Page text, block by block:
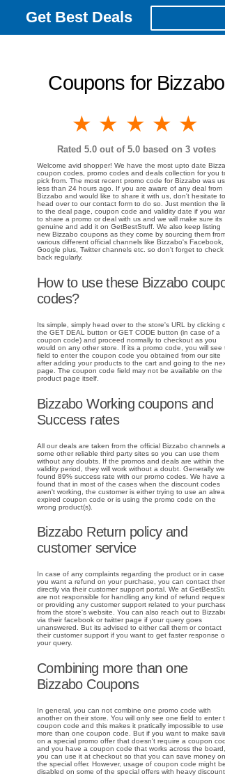
Get Best Deals
Coupons for Bizzabo
4
3 stars
2 stars
1 star
Rated 5.0out of 5.0 based on 3votes
Welcome avid shopper! We have the most upto date
coupon codes, promo codes and deals collection for you
pick from. The most recent promo code for Bizzabo was
less than 24 hours ago. If you are aware of any deal from
Bizzabo and would like to share it with us, don't hesitate to
head over to our contact form to do so. Just mention the
to the deal page, coupon code and validity date if you
to share a promo or deal with us and we will make sure its
genuine and add it on GetBestStuff. We also keep listing
new Bizzabo coupons as they come by sourcing them
various different official channels like Bizzabo's Facebook,
Google plus, Twitter channels etc. so don't forget to check
back regularly.
How to use these Bizzabo
codes?
Its simple, simply head over to the store's URL by clicking
the GET DEAL button or GET CODE button (in case of a
coupon code) and proceed normally to checkout as you
would on any other store. If its a promo code, you will see
field to enter the coupon code you obtained from our site
after adding your products to the cart and going to the
page. The coupon code field may not be available on the
product page itself.
Bizzabo Working coupons and
Success rates
All our deals are taken from the official Bizzabo channels
some other reliable third party sites so you can use them
without any doubts. If the promos and deals are within the
validity period, they will work without a doubt. Generally we
found 89% success rate with our promo codes. We have
found that in most of the cases when the discount codes
aren't working, the customer is either trying to use an
expired coupon code or is using the promo code on the
wrong product(s).
Bizzabo Return policy and
customer service
In case of any complaints regarding the product or in case
you want a refund on your purchase, you can contact
directly via their customer support portal. We at
are not responsible for handling any kind of refund
or providing any customer support related to your
from the store's website. You can also reach out to
via their facebook or twitter page if your query goes
unanswered. But its advised to either call them or contact
their customer support if you want to get faster response
your query.
Combining more than one
Bizzabo Coupons
In general, you can not combine one promo code with
another on their store. You will only see one field to enter
coupon code and this makes it pratically impossible to use
more than one coupon code. But if you want to make
on a special promo offer that doesn't require a coupon
and you have a coupon code that works across the board,
you can use it at checkout so that you can save money on
the special offer. However, usage of coupon code might be
disabled on some of the special offers with heavy